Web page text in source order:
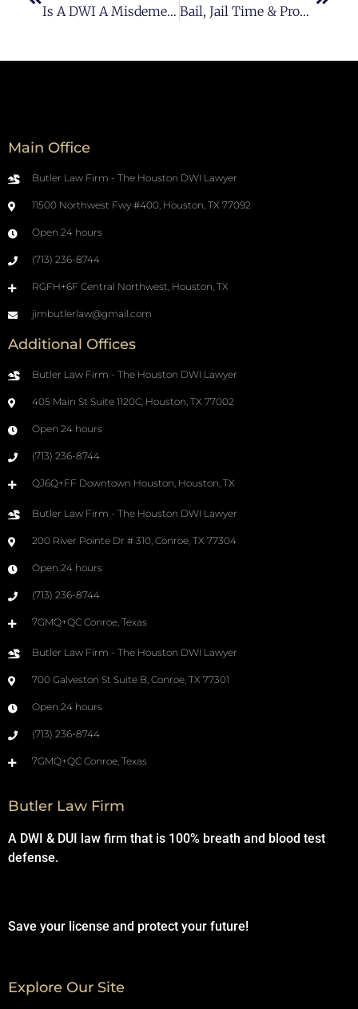
Is A DWI A Misdemeanor In Texas? Bail, Jail Time & Probation: What You Should Know About 2nd DWI Offenses
Main Office
Butler Law Firm - The Houston DWI Lawyer
11500 Northwest Fwy #400, Houston, TX 77092
Open 24 hours
(713) 236-8744
RGFH+6F Central Northwest, Houston, TX
jimbutlerlaw@gmail.com
Additional Offices
Butler Law Firm - The Houston DWI Lawyer
405 Main St Suite 1120C, Houston, TX 77002
Open 24 hours
(713) 236-8744
QJ6Q+FF Downtown Houston, Houston, TX
Butler Law Firm - The Houston DWI Lawyer
200 River Pointe Dr # 310, Conroe, TX 77304
Open 24 hours
(713) 236-8744
7GMQ+QC Conroe, Texas
Butler Law Firm - The Houston DWI Lawyer
700 Galveston St Suite B, Conroe, TX 77301
Open 24 hours
(713) 236-8744
7GMQ+QC Conroe, Texas
Butler Law Firm
A DWI & DUI law firm that is 100% breath and blood test
defense.
Save your license and protect your future!
Explore Our Site